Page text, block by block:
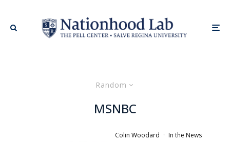
Random
MSNBC
Colin Woodard · In the News